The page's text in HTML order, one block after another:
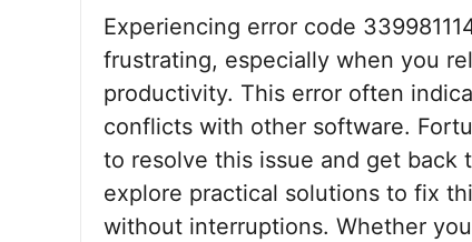
Experiencing error code
frustrating, especially when you
productivity. This error often
conflicts with other software.
to resolve this issue and get back
explore practical solutions to fix
without interruptions. Whether